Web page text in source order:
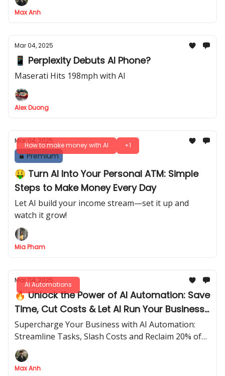
Max Anh
Mar 04, 2025
📱 Perplexity Debuts AI Phone?
Maserati Hits 198mph with AI
Alex Duong
How to make money with AI +1
Mar 04, 2025
Premium
🤑 Turn AI Into Your Personal ATM: Simple
Steps to Make Money Every Day
Let AI build your income stream—set it up and
watch it grow!
Mia Pham
AI Automations
Mar 04, 2025
🔥 Unlock the Power of AI Automation: Save
Time, Cut Costs & Let AI Run Your Business
Effortlessly!
Supercharge Your Business with AI Automation:
Streamline Tasks, Slash Costs and Reclaim 20% of
Your Time — All in Just 3 Simple Steps!
Max Anh